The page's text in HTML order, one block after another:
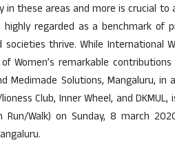
these areas and more is crucial to
regarded as a benchmark of
thrive. While International
Women’s remarkable
Medimade Solutions, Mangaluru,
Club, Inner Wheel, and DKMUL,
Run/Walk) on Sunday, 8 march